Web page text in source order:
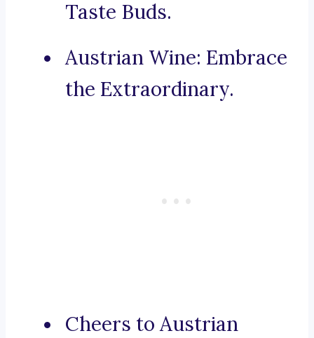
Taste Buds.
Austrian Wine: Embrace
the Extraordinary.
Cheers to Austrian